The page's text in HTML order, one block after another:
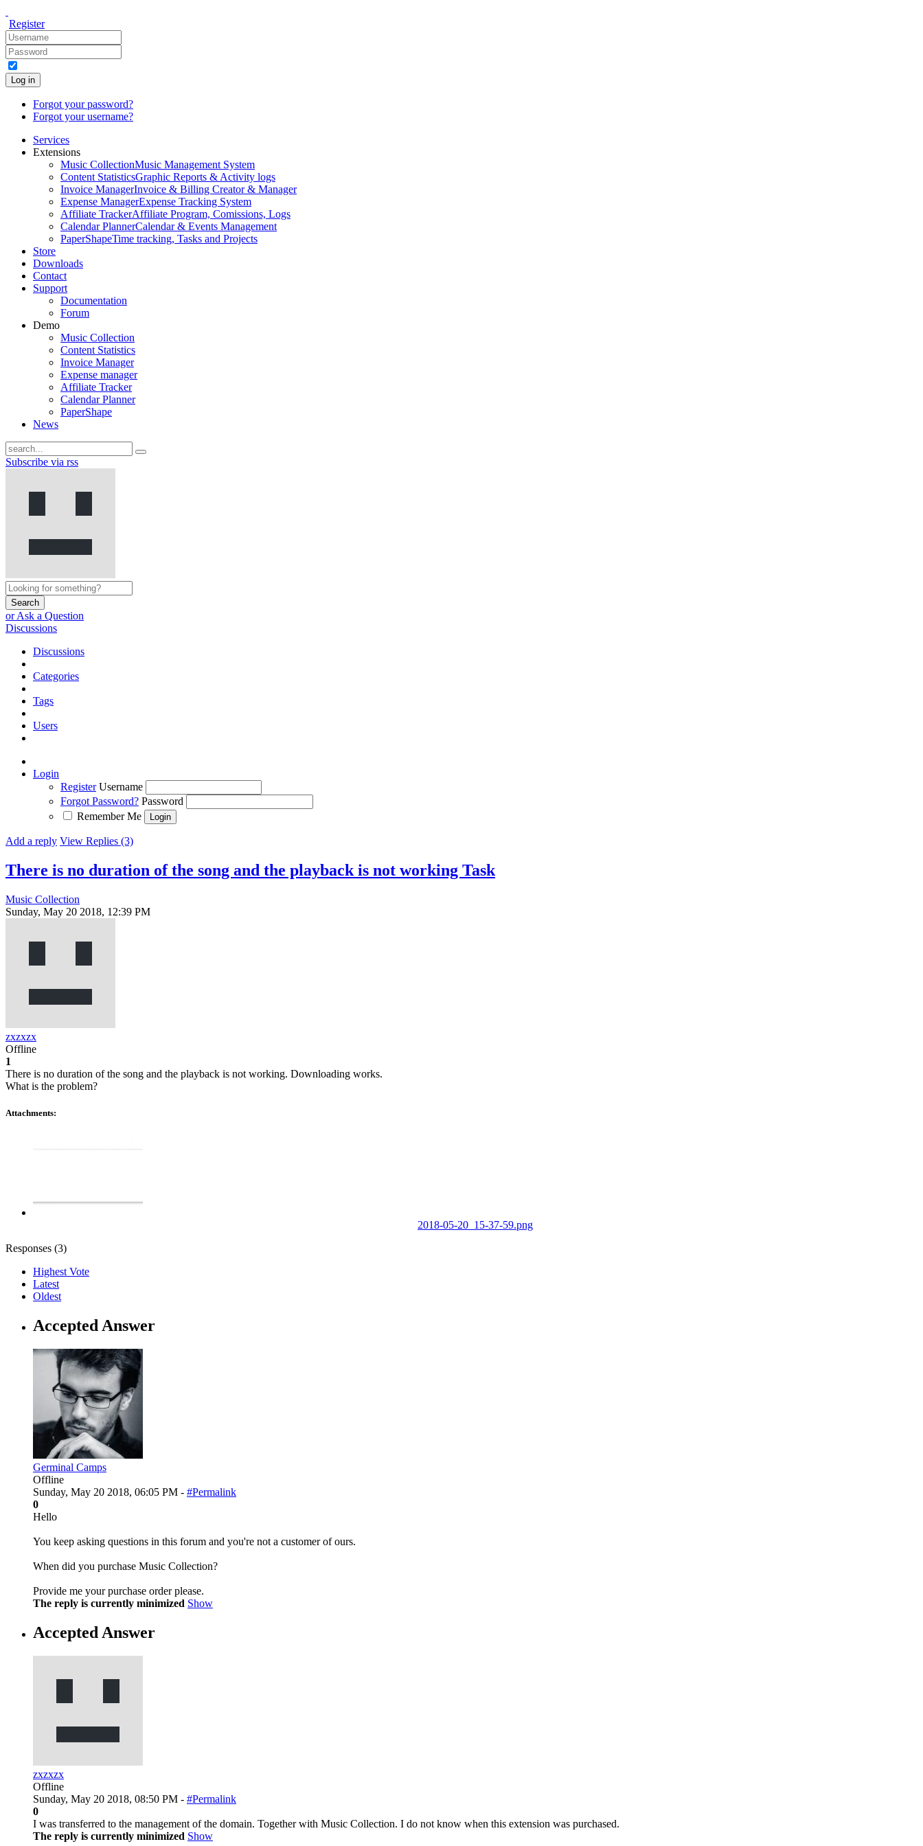
Register
Log in
Forgot your password?
Forgot your username?
Services
Extensions
Music CollectionMusic Management System
Content StatisticsGraphic Reports & Activity logs
Invoice ManagerInvoice & Billing Creator & Manager
Expense ManagerExpense Tracking System
Affiliate TrackerAffiliate Program, Comissions, Logs
Calendar PlannerCalendar & Events Management
PaperShapeTime tracking, Tasks and Projects
Store
Downloads
Contact
Support
Documentation
Forum
Demo
Music Collection
Content Statistics
Invoice Manager
Expense manager
Affiliate Tracker
Calendar Planner
PaperShape
News
Subscribe via rss
Search
or Ask a Question
Discussions
Discussions
Categories
Tags
Users
Login
Register Username
Forgot Password? Password
Remember Me
Add a reply View Replies (3)
There is no duration of the song and the playback is not working Task
Music Collection
Sunday, May 20 2018, 12:39 PM
zxzxzx
Offline
1
There is no duration of the song and the playback is not working. Downloading works.
What is the problem?
Attachments:
2018-05-20_15-37-59.png
Responses (3)
Highest Vote
Latest
Oldest
Accepted Answer
Germinal Camps
Offline
Sunday, May 20 2018, 06:05 PM - #Permalink
0
Hello
You keep asking questions in this forum and you're not a customer of ours.
When did you purchase Music Collection?
Provide me your purchase order please.
The reply is currently minimized Show
Accepted Answer
zxzxzx
Offline
Sunday, May 20 2018, 08:50 PM - #Permalink
0
I was transferred to the management of the domain. Together with Music Collection. I do not know when this extension was purchased.
The reply is currently minimized Show